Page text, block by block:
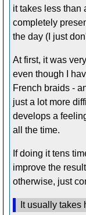
it takes less than
completely
the day (I just
At first, it was
even though I
French braids -
just a lot more
develops a
all the time.
If doing it tens
improve the
otherwise, just
It usually takes